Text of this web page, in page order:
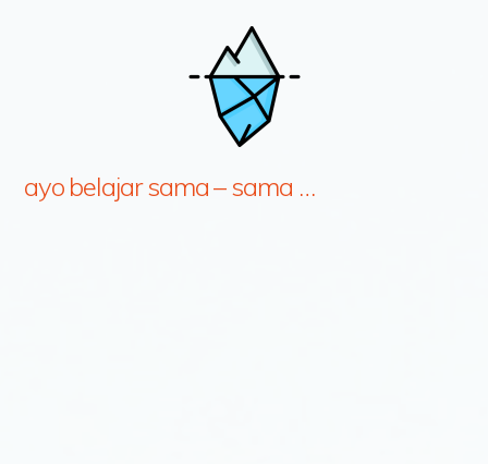
ayo belajar sama – sama …